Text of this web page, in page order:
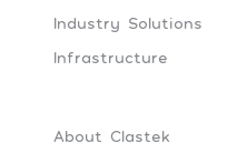
Industry Solutions
Infrastructure
About Clastek